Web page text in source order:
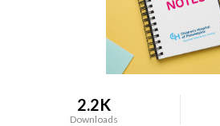
2.2K
Downloads